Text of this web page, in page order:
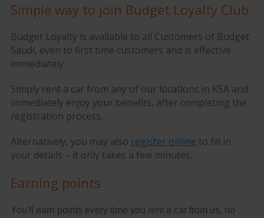
Simple way to join Budget Loyalty Club
Budget Loyalty is available to all Customers of Budget
Saudi, even to first time customers and is effective
immediately.
Simply rent a car from any of our locations in KSA and
immediately enjoy your benefits, after completing the
registration process.
Alternatively, you may also register online to fill in
your details – it only takes a few minutes.
Earning points
You'll earn points every time you rent a car from us, no